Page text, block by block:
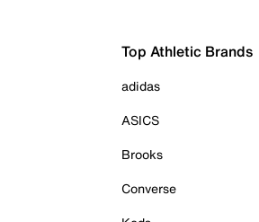
Top Athletic Brands
adidas
ASICS
Brooks
Converse